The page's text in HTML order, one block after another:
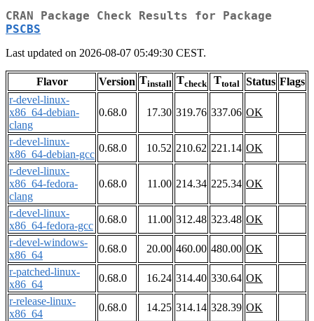
CRAN Package Check Results for Package
PSCBS
Last updated on 2026-08-07 05:49:30 CEST.
Flavor Version Tinstall Tcheck Ttotal Status Flags
r-devel-linux-
x86_64-debian-
clang
0.68.0 17.30 319.76 337.06 OK
r-devel-linux-
x86_64-debian-gcc
0.68.0 10.52 210.62 221.14 OK
r-devel-linux-
x86_64-fedora-
clang
0.68.0 11.00 214.34 225.34 OK
r-devel-linux-
x86_64-fedora-gcc
0.68.0 11.00 312.48 323.48 OK
r-devel-windows-
x86_64
0.68.0 20.00 460.00 480.00 OK
r-patched-linux-
x86_64
0.68.0 16.24 314.40 330.64 OK
r-release-linux-
x86_64
0.68.0 14.25 314.14 328.39 OK